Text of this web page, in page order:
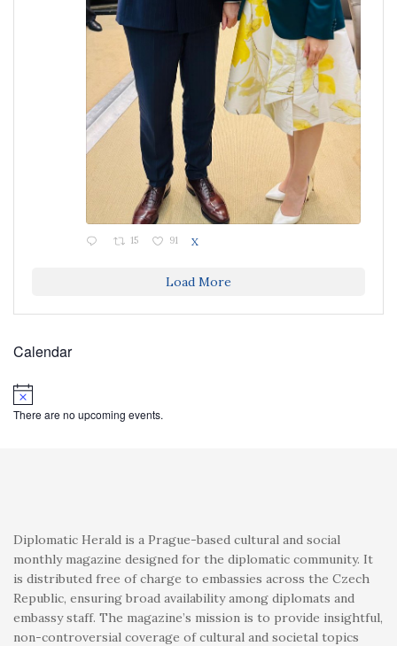
15 91 X
Load More
Calendar
There are no upcoming events.
Diplomatic Herald is a Prague-based cultural and social
monthly magazine designed for the diplomatic community. It
is distributed free of charge to embassies across the Czech
Republic, ensuring broad availability among diplomats and
embassy staff. The magazine’s mission is to provide insightful,
non-controversial coverage of cultural and societal topics